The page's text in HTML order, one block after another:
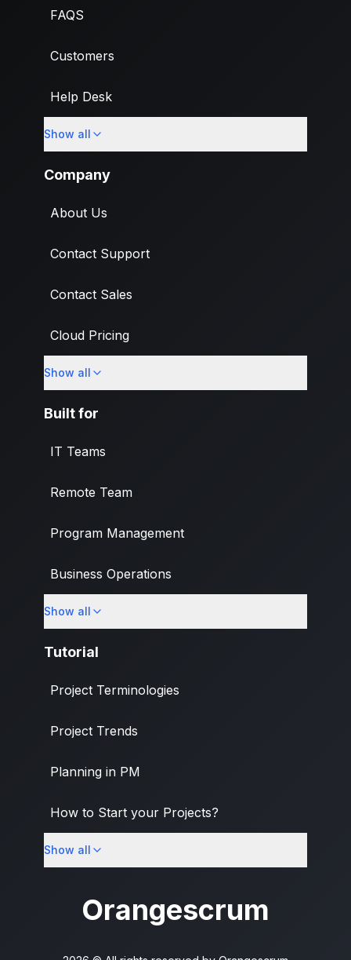
FAQS
Customers
Help Desk
Import
Show all
Company
About Us
Contact Support
Contact Sales
Cloud Pricing
What's New
Show all
Built for
IT Teams
Remote Team
Program Management
Business Operations
Banking & Finance Industry
Show all
Tutorial
Project Terminologies
Project Trends
Planning in PM
How to Start your Projects?
PM Methodologies
Show all
Orangescrum